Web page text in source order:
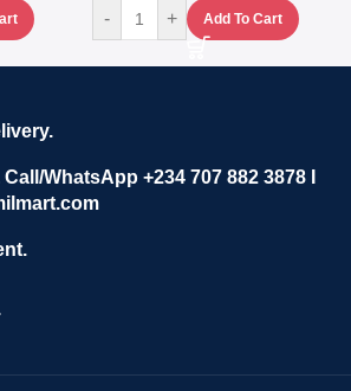
- + Add To Cart
WhatsApp +234 707 882 3878 I